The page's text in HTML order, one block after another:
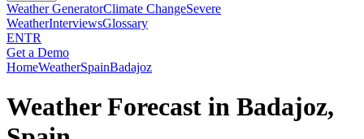
Weather GeneratorClimate ChangeSevere
WeatherInterviewsGlossary
ENTR
Get a Demo
HomeWeatherSpainBadajoz
Weather Forecast in Badajoz,